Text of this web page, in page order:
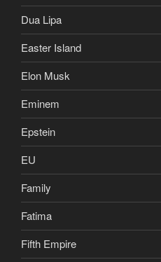
Dua Lipa
Easter Island
Elon Musk
Eminem
Epstein
EU
Family
Fatima
Fifth Empire